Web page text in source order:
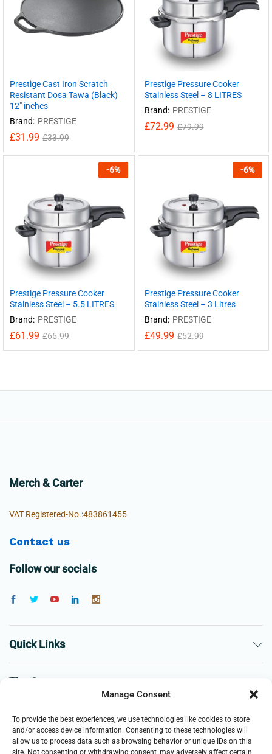
Manage Consent
To provide the best experiences, we use technologies like cookies to store
and/or access device information. Consenting to these technologies will
allow us to process data such as browsing behavior or unique IDs on this
site. Not consenting or withdrawing consent, may adversely affect certain
Prestige Cast Iron Scratch
Resistant Dosa Tawa (Black)
12″ inches
Brand: PRESTIGE
£31.99 £33.99
Prestige Pressure Cooker
Stainless Steel – 8 LITRES
Brand: PRESTIGE
£72.99 £79.99
-6%
Prestige Pressure Cooker
Stainless Steel – 5.5 LITRES
Brand: PRESTIGE
£61.99 £65.99
-6%
Prestige Pressure Cooker
Stainless Steel – 3 Litres
Brand: PRESTIGE
£49.99 £52.99
Merch & Carter
VAT Registered-No.:483861455
Contact us
Follow our socials
Quick Links
The Company
Business